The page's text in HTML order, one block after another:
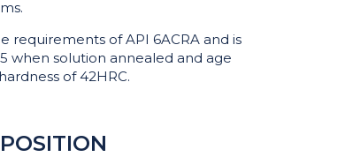
requirements of API 6ACRA and is
when solution annealed and age
of 42HRC.